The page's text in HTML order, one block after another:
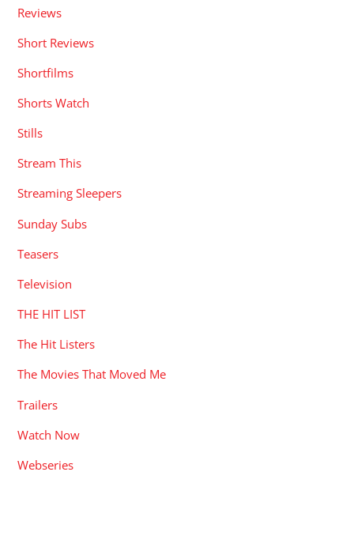
Reviews
Short Reviews
Shortfilms
Shorts Watch
Stills
Stream This
Streaming Sleepers
Sunday Subs
Teasers
Television
THE HIT LIST
The Hit Listers
The Movies That Moved Me
Trailers
Watch Now
Webseries